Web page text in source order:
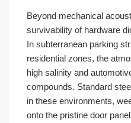
Beyond mechanical
survivability of hardware
In subterranean parking
residential zones, the
high salinity and
compounds. Standard
in these environments,
onto the pristine door